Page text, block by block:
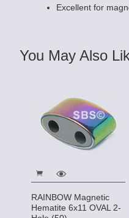
Excellent for
You May Also
RAINBOW Magnetic
Hematite 6x11 OVAL 2-